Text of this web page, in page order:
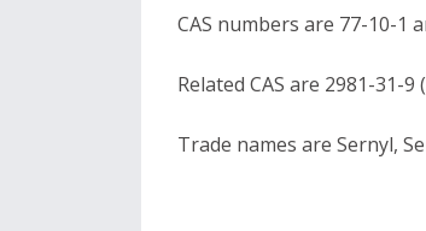
CAS numbers are 77-10-1
Related CAS are 2981-31-
Trade names are Sernyl,